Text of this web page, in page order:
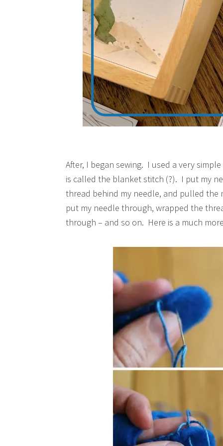
After, I began sewing. I used a very
is called the blanket stitch (?). I put my
thread behind my needle, and pulled
put my needle through, wrapped the
through – and so on. Here is a much